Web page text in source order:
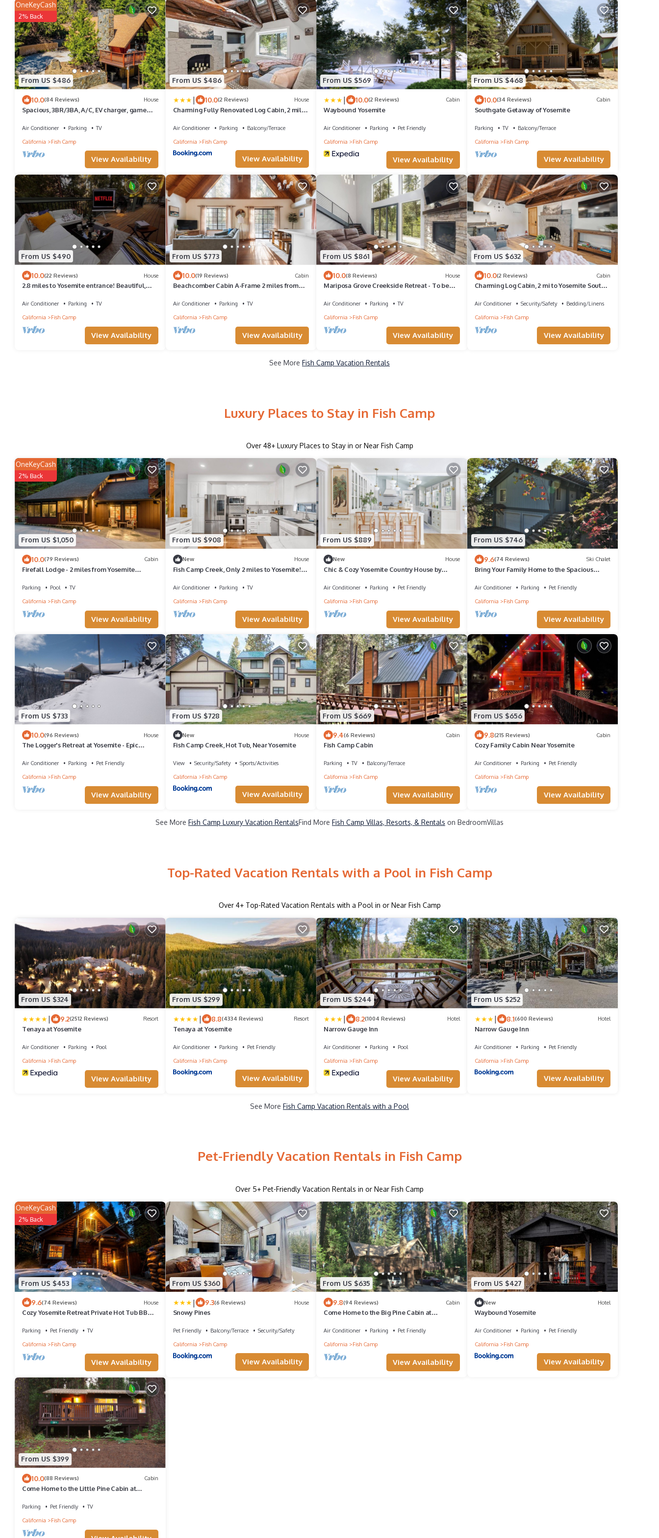
From US $486
OneKeyCash
2% Back
10.0(84 Reviews) House
Spacious, 3BR/3BA, A/C, EV charger, game
Air Conditioner Parking
TV
California
Fish Camp
View Availability
From US $486
| 10.0(2 Reviews) House
Charming Fully Renovated Log Cabin, 2 miles
Air Conditioner Parking
Balcony/Terrace
California
Fish Camp
View Availability
From US $569
| 10.0(2 Reviews) Cabin
Waybound Yosemite
Air Conditioner Parking
Pet Friendly
California
Fish Camp
View Availability
From US $468
10.0(34 Reviews) Cabin
Southgate Getaway of Yosemite
Parking TV
Balcony/Terrace
California
Fish Camp
View Availability
From US $490
10.0(22 Reviews) House
2.8 miles to Yosemite entrance! Beautiful,
Air Conditioner Parking
TV
California
Fish Camp
View Availability
From US $773
10.0(19 Reviews) Cabin
Beachcomber Cabin A-Frame 2 miles from
Air Conditioner Parking
TV
California
Fish Camp
View Availability
From US $861
10.0(8 Reviews) House
Mariposa Grove Creekside Retreat - To be
Air Conditioner Parking
TV
California
Fish Camp
View Availability
From US $632
10.0(2 Reviews) Cabin
Charming Log Cabin, 2 mi to Yosemite South
Air Conditioner Security/Safety
Bedding/Linens
California
Fish Camp
View Availability
See More Fish Camp Vacation Rentals
Luxury Places to Stay in Fish Camp
Over 48+ Luxury Places to Stay in or Near Fish Camp
From US $1,050
OneKeyCash
2% Back
10.0(79 Reviews) Cabin
Firefall Lodge - 2 miles from Yosemite
Parking Pool
TV
California
Fish Camp
View Availability
From US $908
New House
Fish Camp Creek, Only 2 miles to Yosemite!-
Air Conditioner Parking
TV
California
Fish Camp
View Availability
From US $889
New House
Chic & Cozy Yosemite Country House by
Air Conditioner Parking
Pet Friendly
California
Fish Camp
View Availability
From US $746
9.6(74 Reviews) Ski Chalet
Bring Your Family Home to the Spacious
Air Conditioner Parking
Pet Friendly
California
Fish Camp
View Availability
From US $733
10.0(96 Reviews) House
The Logger's Retreat at Yosemite - Epic
Air Conditioner Parking
Pet Friendly
California
Fish Camp
View Availability
From US $728
New House
Fish Camp Creek, Hot Tub, Near Yosemite
View Security/Safety
Sports/Activities
California
Fish Camp
View Availability
From US $669
9.4(6 Reviews) Cabin
Fish Camp Cabin
Parking TV
Balcony/Terrace
California
Fish Camp
View Availability
From US $656
9.8(215 Reviews) Cabin
Cozy Family Cabin Near Yosemite
Air Conditioner Parking
Pet Friendly
California
Fish Camp
View Availability
See More Fish Camp Luxury Vacation RentalsFind More Fish Camp Villas, Resorts, & Rentals on BedroomVillas
Top-Rated Vacation Rentals with a Pool in Fish Camp
Over 4+ Top-Rated Vacation Rentals with a Pool in or Near Fish Camp
From US $324
| 9.2(2512 Reviews) Resort
Tenaya at Yosemite
Air Conditioner Parking
Pool
California
Fish Camp
View Availability
From US $299
| 8.8(4334 Reviews) Resort
Tenaya at Yosemite
Air Conditioner Parking
Pet Friendly
California
Fish Camp
View Availability
From US $244
| 8.2(1004 Reviews) Hotel
Narrow Gauge Inn
Air Conditioner Parking
Pool
California
Fish Camp
View Availability
From US $252
| 8.1(600 Reviews) Hotel
Narrow Gauge Inn
Air Conditioner Parking
Pet Friendly
California
Fish Camp
View Availability
See More Fish Camp Vacation Rentals with a Pool
Pet-Friendly Vacation Rentals in Fish Camp
Over 5+ Pet-Friendly Vacation Rentals in or Near Fish Camp
From US $453
OneKeyCash
2% Back
9.6(74 Reviews) House
Cozy Yosemite Retreat Private Hot Tub BBQ 2
Parking Pet Friendly
TV
California
Fish Camp
View Availability
From US $360
| 9.3(6 Reviews) House
Snowy Pines
Pet Friendly Balcony/Terrace
Security/Safety
California
Fish Camp
View Availability
From US $635
9.8(94 Reviews) Cabin
Come Home to the Big Pine Cabin at
Air Conditioner Parking
Pet Friendly
California
Fish Camp
View Availability
From US $427
New Hotel
Waybound Yosemite
Air Conditioner Parking
Pet Friendly
California
Fish Camp
View Availability
From US $399
10.0(88 Reviews) Cabin
Come Home to the Little Pine Cabin at
Parking Pet Friendly
TV
California
Fish Camp